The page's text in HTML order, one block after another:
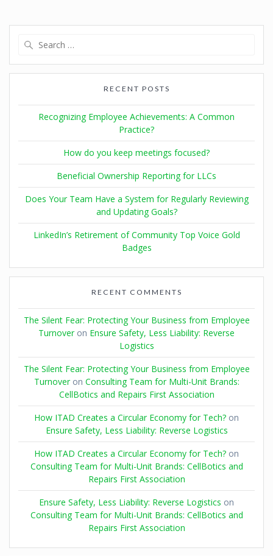
RECENT POSTS
Recognizing Employee Achievements: A Common
Practice?
How do you keep meetings focused?
Beneficial Ownership Reporting for LLCs
Does Your Team Have a System for Regularly Reviewing
and Updating Goals?
LinkedIn’s Retirement of Community Top Voice Gold
Badges
RECENT COMMENTS
The Silent Fear: Protecting Your Business from Employee
Turnoveron Ensure Safety, Less Liability: Reverse
Logistics
The Silent Fear: Protecting Your Business from Employee
Turnoveron Consulting Team for Multi-Unit Brands:
CellBotics and Repairs First Association
How ITAD Creates a Circular Economy for Tech? on
Ensure Safety, Less Liability: Reverse Logistics
How ITAD Creates a Circular Economy for Tech? on
Consulting Team for Multi-Unit Brands: CellBotics and
Repairs First Association
Ensure Safety, Less Liability: Reverse Logistics on
Consulting Team for Multi-Unit Brands: CellBotics and
Repairs First Association